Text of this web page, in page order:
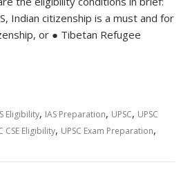
Indian citizenship is a must and for
or ● Tibetan Refugee
Eligibility, IAS Preparation, UPSC, UPSC
CSE Eligibility, UPSC Exam Preparation,